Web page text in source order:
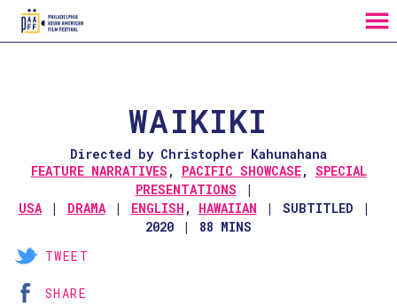
MENU
WAIKIKI
Directed by Christopher Kahunahana
FEATURE NARRATIVES , PACIFIC SHOWCASE, SPECIAL
PRESENTATIONS
USA
DRAMA ENGLISH , HAWAIIAN
SUBTITLED
2020
88 MINS
TWEET
SHARE